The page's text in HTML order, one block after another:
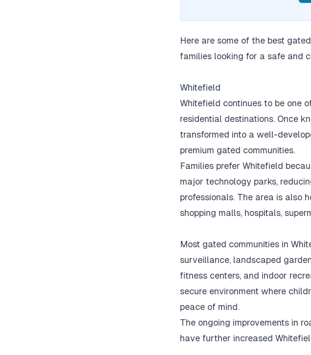
Here are some of the best
families looking for a safe and
Whitefield
Whitefield continues to be one
residential destinations. Once
transformed into a well-
premium gated communities.
Families prefer Whitefield
major technology parks,
professionals. The area is also
shopping malls, hospitals,
Most gated communities in
surveillance, landscaped
fitness centers, and indoor
secure environment where
peace of mind.
The ongoing improvements in
have further increased